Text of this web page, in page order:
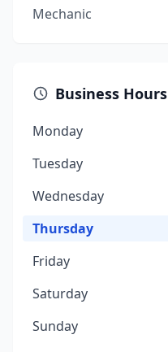
Mechanic
Business Hours
Monday
Tuesday
Wednesday
Thursday
Friday
Saturday
Sunday